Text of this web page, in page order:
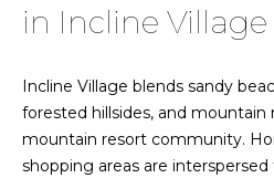
in Incline Village
Incline Village blends sandy
forested hillsides, and mountain
mountain resort community.
shopping areas are
o
m
a
t
i